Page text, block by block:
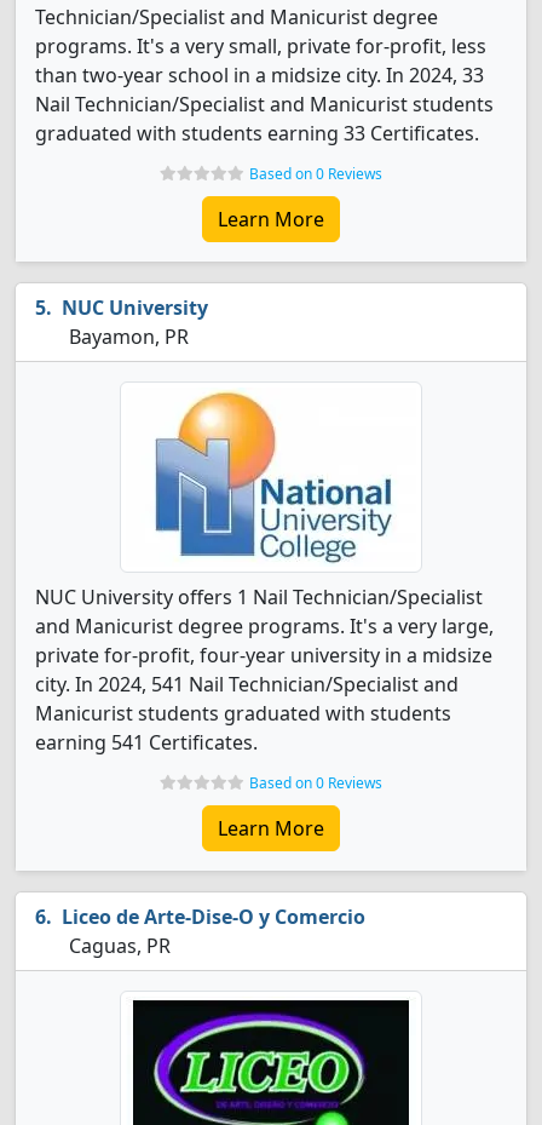
Technician/Specialist and Manicurist degree
programs. It's a very small, private for-profit, less
than two-year school in a midsize city. In 2024, 33
Nail Technician/Specialist and Manicurist students
graduated with students earning 33 Certificates.
Based on 0 Reviews
Learn More
NUC University
Bayamon, PR
NUC University offers 1 Nail Technician/Specialist
and Manicurist degree programs. It's a very large,
private for-profit, four-year university in a midsize
city. In 2024, 541 Nail Technician/Specialist and
Manicurist students graduated with students
earning 541 Certificates.
Based on 0 Reviews
Learn More
Liceo de Arte-Dise-O y Comercio
Caguas, PR